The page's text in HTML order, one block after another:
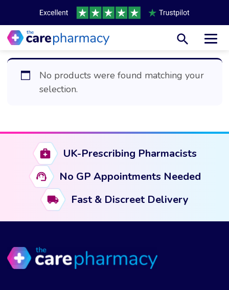
No products were found matching your
selection.
UK-Prescribing Pharmacists
No GP Appointments Needed
Fast & Discreet Delivery